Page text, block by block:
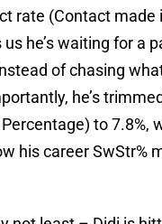
rate (Contact made
he’s waiting for a
of chasing
he’s
to 7.8%,
his career SwStr%